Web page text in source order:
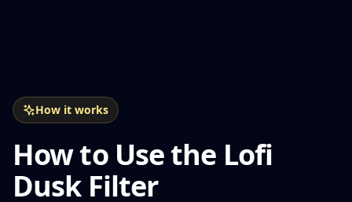
How it works
How to Use the Lofi
Dusk Filter